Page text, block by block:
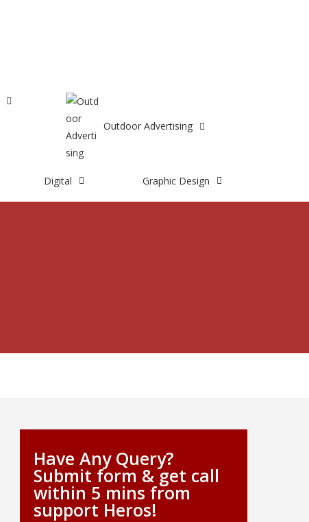
Outdoor Advertising
Digital Graphic Design
Have Any Query?
Submit form & get call
within 5 mins from
support Heros!